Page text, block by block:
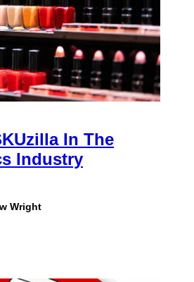
In The
Industry
Wright